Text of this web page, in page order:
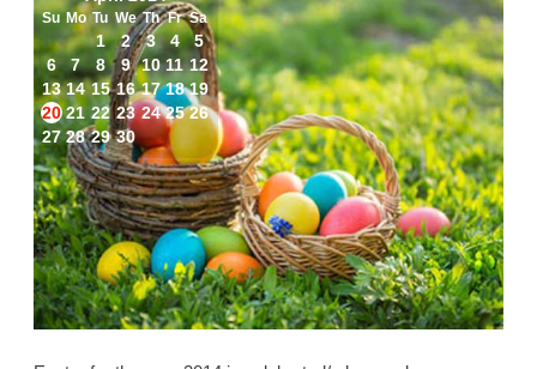
Su Mo Tu We Th Fr Sa
1 2 3 4
5
6
7 8 9 10 11 12
13 14 15 16 17 18 19
20 21 22 23 24 25 26
27 28 29 30